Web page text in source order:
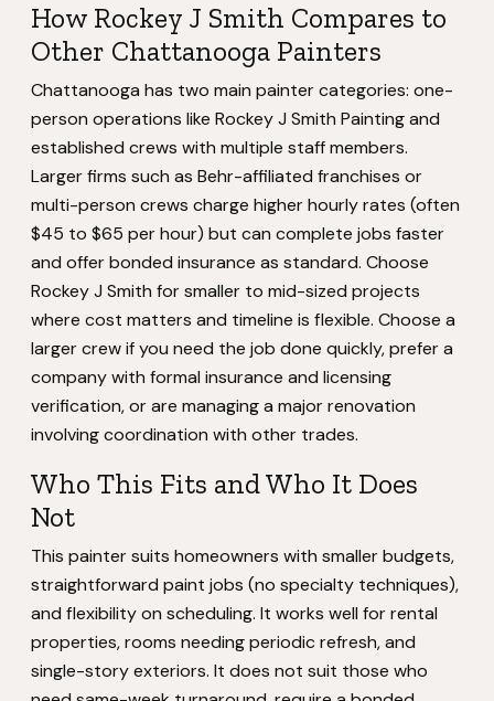
How Rockey J Smith Compares to
Other Chattanooga Painters
Chattanooga has two main painter categories: one-
person operations like Rockey J Smith Painting and
established crews with multiple staff members.
Larger firms such as Behr-affiliated franchises or
multi-person crews charge higher hourly rates (often
$45 to $65 per hour) but can complete jobs faster
and offer bonded insurance as standard. Choose
Rockey J Smith for smaller to mid-sized projects
where cost matters and timeline is flexible. Choose a
larger crew if you need the job done quickly, prefer a
company with formal insurance and licensing
verification, or are managing a major renovation
involving coordination with other trades.
Who This Fits and Who It Does
Not
This painter suits homeowners with smaller budgets,
straightforward paint jobs (no specialty techniques),
and flexibility on scheduling. It works well for rental
properties, rooms needing periodic refresh, and
single-story exteriors. It does not suit those who